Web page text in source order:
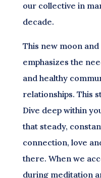
our collective in
decade.
This new moon
emphasizes the
and healthy
relationships. This
Dive deep within
that steady,
connection, love
there. When we
during meditation